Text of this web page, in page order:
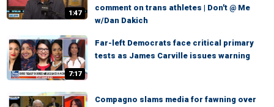
1:47
comment on trans athletes | Don't @ Me
w/Dan Dakich
7:17
Far-left Democrats face critical primary
tests as James Carville issues warning
Compagno slams media for fawning over